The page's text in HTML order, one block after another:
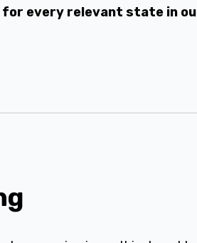
for every relevant state in